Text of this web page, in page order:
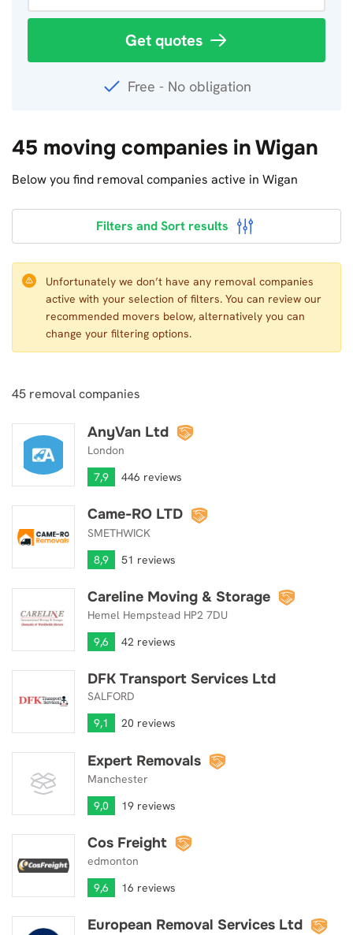
Get quotes
Free - No obligation
45 moving companies in Wigan
Below you find removal companies active in Wigan
Filters and Sort results
Unfortunately we don’t have any removal companies
active with your selection of filters. You can review our
recommended movers below, alternatively you can
change your filtering options.
45 removal companies
AnyVan Ltd
London
7,9
446 reviews
AnyVan Ltd
Came-RO LTD
SMETHWICK
8,9
51 reviews
Came-RO LTD
Careline Moving & Storage
Hemel Hempstead HP2 7DU
9,6
42 reviews
Careline Moving & Storage
DFK Transport Services Ltd
SALFORD
9,1
20 reviews
DFK Transport Services Ltd
Expert Removals
Manchester
9,0
19 reviews
Expert Removals
Cos Freight
edmonton
9,6
16 reviews
European Removal Services Ltd
European Removal Services Ltd